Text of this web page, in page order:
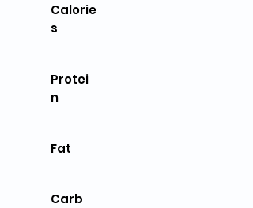
Calorie
s
Protei
n
Fat
Carb